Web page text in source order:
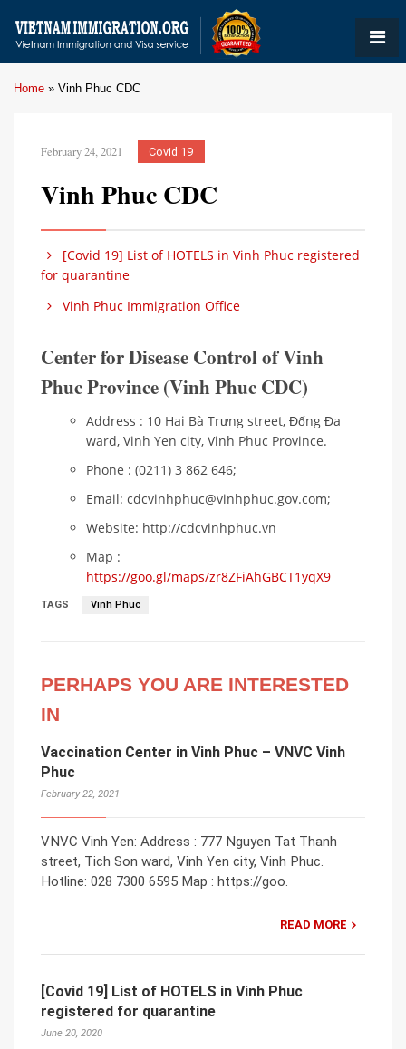
Home » Vinh Phuc CDC
February 24, 2021 Covid 19
Vinh Phuc CDC
[Covid 19] List of HOTELS in Vinh Phuc registered
for quarantine
Vinh Phuc Immigration Office
Center for Disease Control of Vinh
Phuc Province (Vinh Phuc CDC)
Address : 10 Hai Bà Trưng street, Đống Đa
ward, Vinh Yen city, Vinh Phuc Province.
Phone : (0211) 3 862 646;
Email: cdcvinhphuc@vinhphuc.gov.com;
Website: http://cdcvinhphuc.vn
Map :
https://goo.gl/maps/zr8ZFiAhGBCT1yqX9
TAGS Vinh Phuc
PERHAPS YOU ARE INTERESTED
IN
Vaccination Center in Vinh Phuc – VNVC Vinh
Phuc
February 22, 2021
VNVC Vinh Yen: Address : 777 Nguyen Tat Thanh
street, Tich Son ward, Vinh Yen city, Vinh Phuc.
Hotline: 028 7300 6595 Map : https://goo.
READ MORE
[Covid 19] List of HOTELS in Vinh Phuc
registered for quarantine
June 20, 2020